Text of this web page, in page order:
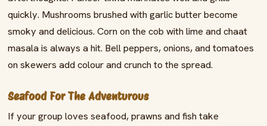
quickly. Mushrooms brushed with garlic butter become
smoky and delicious. Corn on the cob with lime and chaat
masala is always a hit. Bell peppers, onions, and tomatoes
on skewers add colour and crunch to the spread.
Seafood For The Adventurous
If your group loves seafood, prawns and fish take